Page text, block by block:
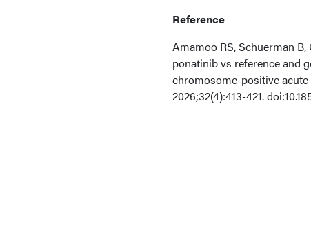
Reference
Amamoo RS, Schuerman
ponatinib vs reference and
chromosome-positive
2026;32(4):413-421.